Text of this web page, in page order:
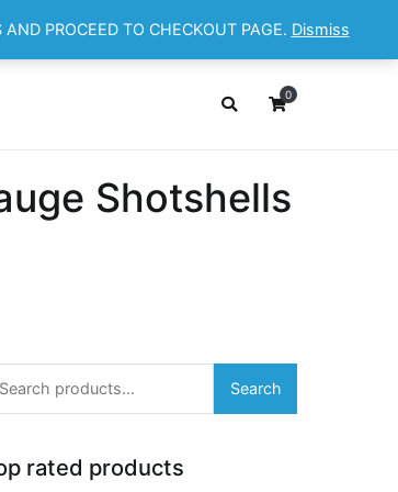
0
Shotshells
Search
rated products
PROCEED TO CHECKOUT PAGE. Dismiss